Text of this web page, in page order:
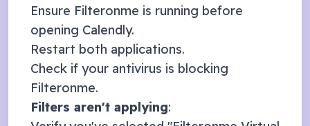
Ensure Filteronme is running before
opening Calendly.
Restart both applications.
Check if your antivirus is blocking
Filteronme.
Filters aren't applying: